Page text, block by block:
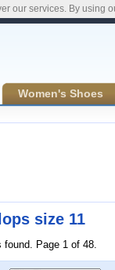
Women's Shoes
size 11
found. Page 1 of 48.
our services. By using